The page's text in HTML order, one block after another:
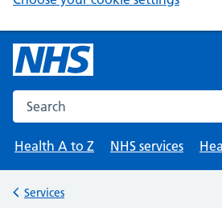
Search the NHS website
Health A to Z
NHS services
Back to
Services